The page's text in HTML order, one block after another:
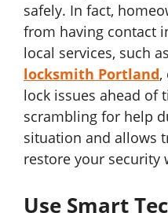
safely. In fact,
from having contact
local services, such
locksmith Portland,
lock issues ahead of
scrambling for help
situation and allows
restore your security
Use Smart